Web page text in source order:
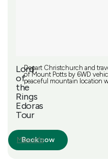
Lord
of
the
Rings
Edoras
Tour
Depart Christchurch and
of Mount Potts by 6WD
peaceful mountain location
capital of the Rohan people in
back to nature and soak up
encounter lakes of sparkling
Breathe in the crisp mountain
stand on the mountain summit
chance to take souvenir
treat and juice, and water or a
More info
Book now